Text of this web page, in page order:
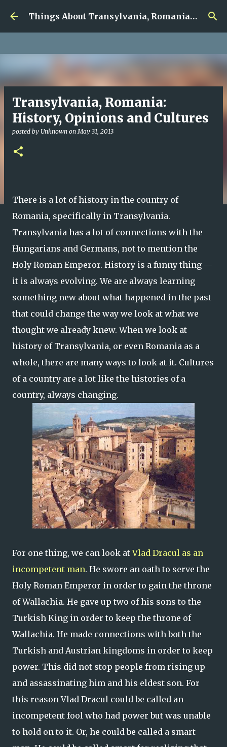
f08c47fec0942fa0
Skip to main content Things About Transylvania, Romania and Other Musings
Transylvania, Romania:
History, Opinions and Cultures
posted by Unknown onMay 31, 2013
There is a lot of history in the country of
Romania, specifically in Transylvania.
Transylvania has a lot of connections with the
Hungarians and Germans, not to mention the
Holy Roman Emperor. History is a funny thing —
it is always evolving. We are always learning
something new about what happened in the past
that could change the way we look at what we
thought we already knew. When we look at
history of Transylvania, or even Romania as a
whole, there are many ways to look at it. Cultures
of a country are a lot like the histories of a
country, always changing.
For one thing, we can look atVlad Dracul as an
incompetent man. He swore an oath to serve the
Holy Roman Emperor in order to gain the throne
of Wallachia. He gave up two of his sons to the
Turkish King in order to keep the throne of
Wallachia. He made connections with both the
Turkish and Austrian kingdoms in order to keep
power. This did not stop people from rising up
and assassinating him and his eldest son. For
this reason Vlad Dracul could be called an
incompetent fool who had power but was unable
to hold on to it. Or, he could be called a smart